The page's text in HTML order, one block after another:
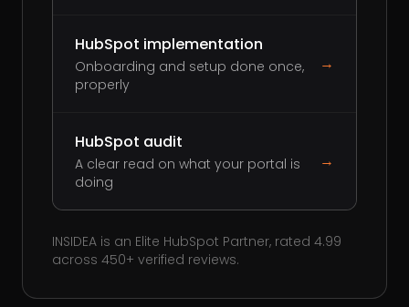
HubSpot implementation
Onboarding and setup done once,
properly
→
HubSpot audit
A clear read on what your portal is
doing
→
INSIDEA is an Elite HubSpot Partner, rated 4.99
across 450+ verified reviews.